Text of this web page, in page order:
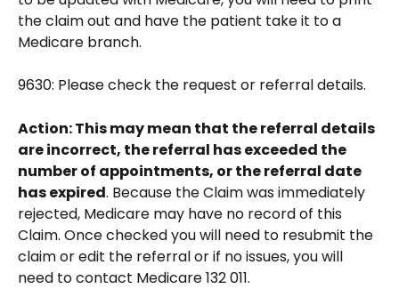
the claim out and have the patient take it to a
Medicare branch.
9630: Please check the request or referral details.
Action: This may mean that the referral details
are incorrect, the referral has exceeded the
number of appointments, or the referral date
has expired. Because the Claim was immediately
rejected, Medicare may have no record of this
Claim. Once checked you will need to resubmit the
claim or edit the referral or if no issues, you will
need to contact Medicare 132 011.